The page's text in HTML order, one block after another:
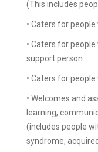
(This includes
• Caters for
• Caters for
support person..
• Caters for
• Welcomes and
learning,
(includes people
syndrome,